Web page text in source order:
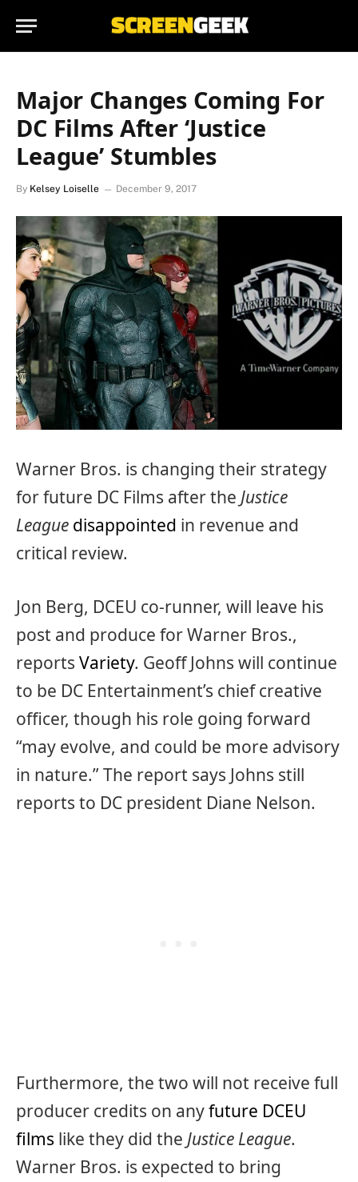
Major Changes Coming For
DC Films After ‘Justice
League’ Stumbles
By Kelsey Loiselle December 9, 2017
Warner Bros. is changing their strategy
for future DC Films after the Justice
League disappointed in revenue and
critical review.
Jon Berg, DCEU co-runner, will leave his
post and produce for Warner Bros.,
reports Variety. Geoff Johns will continue
to be DC Entertainment’s chief creative
officer, though his role going forward
“may evolve, and could be more advisory
in nature.” The report says Johns still
reports to DC president Diane Nelson.
Furthermore, the two will not receive full
producer credits on anyfuture DCEU
films like they did the Justice League.
Warner Bros. is expected to bring